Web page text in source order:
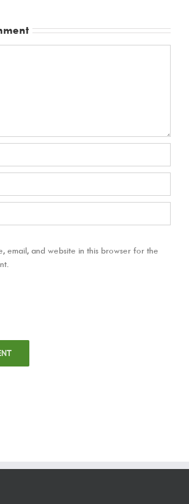
email, and website in this browser for the